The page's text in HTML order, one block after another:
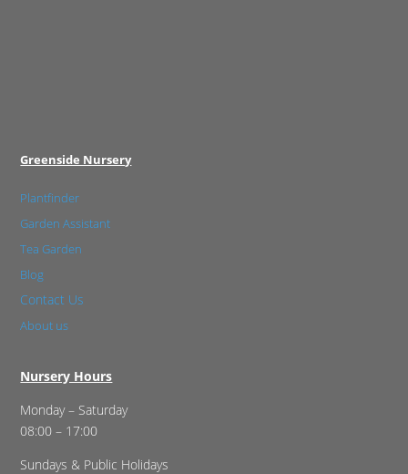
Greenside Nursery
Plantfinder
Garden Assistant
Tea Garden
Blog
Contact Us
About us
Nursery Hours
Monday – Saturday
08:00 – 17:00
Sundays & Public Holidays